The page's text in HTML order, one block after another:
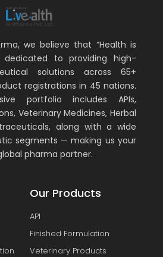
we believe that “Health is
dedicated to providing high-
solutions across 65+
registrations in 45 nations.
portfolio includes APIs,
Veterinary Medicines, Herbal
along with a wide
segments — making us your
pharma partner.
Our Products
API
Finished Formulation
Veterinary Products